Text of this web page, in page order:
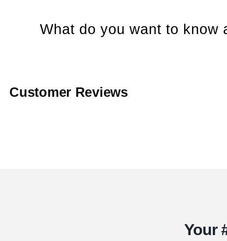
What do you want to know
Customer Reviews
Your